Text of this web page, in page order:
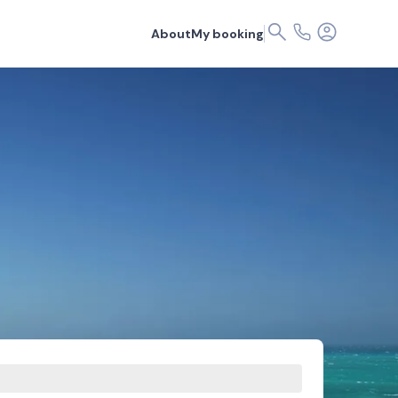
AboutMy booking